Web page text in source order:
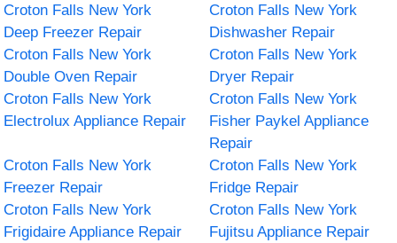
Croton Falls New York
Deep Freezer Repair
Croton Falls New York
Dishwasher Repair
Croton Falls New York
Double Oven Repair
Croton Falls New York
Dryer Repair
Croton Falls New York
Electrolux Appliance Repair
Croton Falls New York
Fisher Paykel Appliance
Repair
Croton Falls New York
Freezer Repair
Croton Falls New York
Fridge Repair
Croton Falls New York
Frigidaire Appliance Repair
Croton Falls New York
Fujitsu Appliance Repair